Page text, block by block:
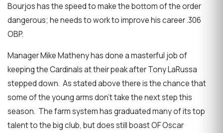
Bourjos has the speed to make the bottom of the order
dangerous; he needs to work to improve his career .306
OBP.
Manager Mike Matheny has done a masterful job of
keeping the Cardinals at their peak after Tony LaRussa
stepped down. As stated above there is the chance that
some of the young arms don’t take the next step this
season. The farm system has graduated many of its top
talent to the big club, but does still boast OF Oscar